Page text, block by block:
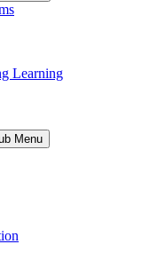
Learning
Menu